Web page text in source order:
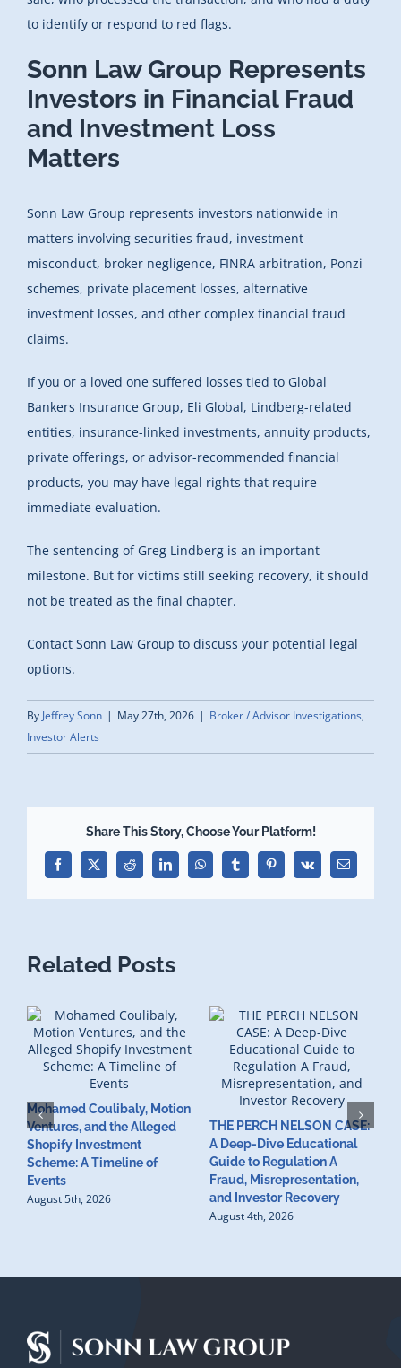
to identify or respond to red flags.
Sonn Law Group Represents
Investors in Financial Fraud
and Investment Loss
Matters
Sonn Law Group represents investors nationwide in
matters involving securities fraud, investment
misconduct, broker negligence, FINRA arbitration, Ponzi
schemes, private placement losses, alternative
investment losses, and other complex financial fraud
claims.
If you or a loved one suffered losses tied to Global
Bankers Insurance Group, Eli Global, Lindberg-related
entities, insurance-linked investments, annuity products,
private offerings, or advisor-recommended financial
products, you may have legal rights that require
immediate evaluation.
The sentencing of Greg Lindberg is an important
milestone. But for victims still seeking recovery, it should
not be treated as the final chapter.
Contact Sonn Law Group to discuss your potential legal
options.
By Jeffrey Sonn | May 27th, 2026 | Broker / Advisor Investigations,
Investor Alerts
Share This Story, Choose Your Platform!
Facebook
X Reddit LinkedInWhatsAppTumblrPinterest
Vk Email
Related Posts
Mohamed Coulibaly, Motion
Ventures, and the Alleged
Shopify Investment
Scheme: A Timeline of
Events
August 5th, 2026
THE PERCH NELSON CASE:
A Deep-Dive Educational
Guide to Regulation A
Fraud, Misrepresentation,
and Investor Recovery
August 4th, 2026